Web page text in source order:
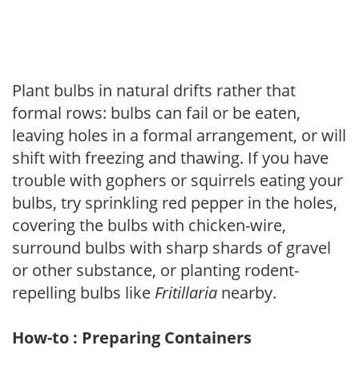
Plant bulbs in natural drifts rather that
formal rows: bulbs can fail or be eaten,
leaving holes in a formal arrangement, or will
shift with freezing and thawing. If you have
trouble with gophers or squirrels eating your
bulbs, try sprinkling red pepper in the holes,
covering the bulbs with chicken-wire,
surround bulbs with sharp shards of gravel
or other substance, or planting rodent-
repelling bulbs like Fritillaria nearby.
How-to : Preparing Containers